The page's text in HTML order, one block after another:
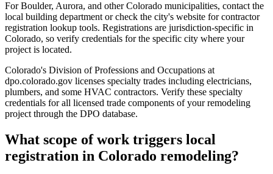
For Boulder, Aurora, and other Colorado municipalities, contact the
local building department or check the city's website for contractor
registration lookup tools. Registrations are jurisdiction-specific in
Colorado, so verify credentials for the specific city where your
project is located.
Colorado's Division of Professions and Occupations at
dpo.colorado.gov licenses specialty trades including electricians,
plumbers, and some HVAC contractors. Verify these specialty
credentials for all licensed trade components of your remodeling
project through the DPO database.
What scope of work triggers local
registration in Colorado remodeling?